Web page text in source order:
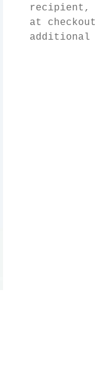
recipient,
at